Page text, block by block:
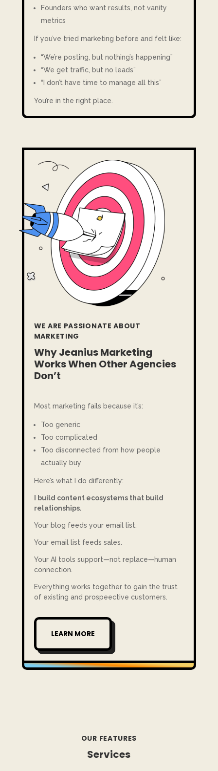
Founders who want results, not vanity
metrics
If you’ve tried marketing before and felt like:
“We’re posting, but nothing’s happening”
“We get traffic, but no leads”
“I don’t have time to manage all this”
You’re in the right place.
WE ARE PASSIONATE ABOUT
MARKETING
Why Jeanius Marketing
Works When Other Agencies
Don’t
Most marketing fails because it’s:
Too generic
Too complicated
Too disconnected from how people
actually buy
Here’s what I do differently:
I build content ecosystems that build
relationships.
Your blog feeds your email list.
Your email list feeds sales.
Your AI tools support—not replace—human
connection.
Everything works together to gain the trust
of existing and prospeective customers.
LEARN MORE
OUR FEATURES
Services